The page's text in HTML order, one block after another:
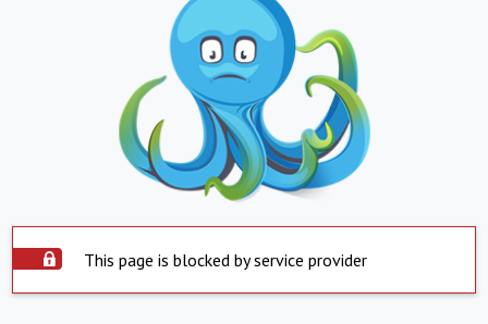
This page is blocked by service provider